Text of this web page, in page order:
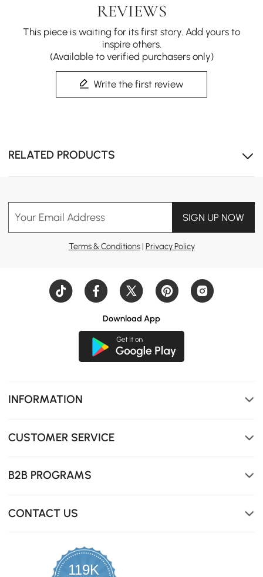
REVIEWS
This piece is waiting for its first story. Add yours to
inspire others.
(Available to verified purchasers only)
Write the first review
RELATED PRODUCTS
Your Email Address SIGN UP NOW
Terms & Conditions| Privacy Policy
Download App
INFORMATION
CUSTOMER SERVICE
B2B PROGRAMS
CONTACT US
119K